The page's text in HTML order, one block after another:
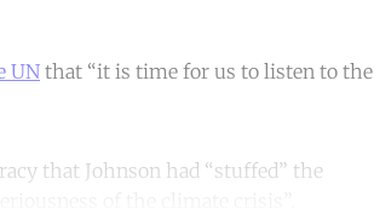
UNthat “it is time for us to listen to the
that Johnson had “stuffed” the